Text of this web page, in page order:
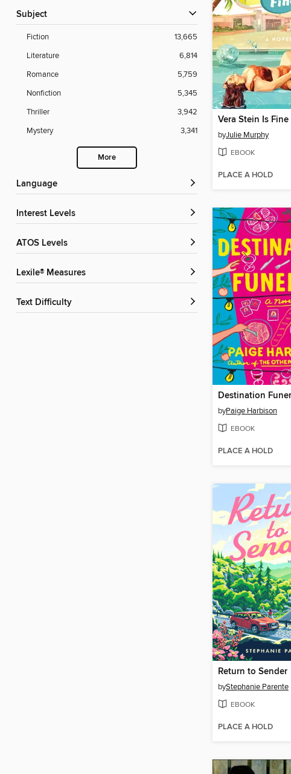
Subject
Fiction
13,665
Literature
6,814
Romance
5,759
Nonfiction
5,345
Thriller
3,942
Mystery
3,341
More
Language
Interest Levels
ATOS Levels
Lexile® Measures
Text Difficulty
Vera Stein Is Fine
byJulie Murphy
EBOOK
PLACE A HOLD
Destination
byPaige Harbison
EBOOK
PLACE A HOLD
Return to Sender
byStephanie Parente
EBOOK
PLACE A HOLD